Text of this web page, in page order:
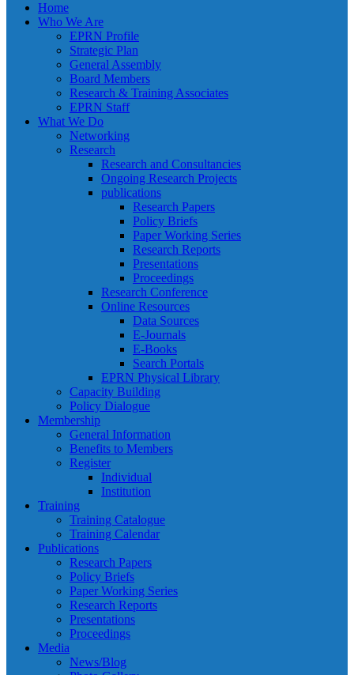
Home
Who We Are
EPRN Profile
Strategic Plan
General Assembly
Board Members
Research & Training Associates
EPRN Staff
What We Do
Networking
Research
Research and Consultancies
Ongoing Research Projects
publications
Research Papers
Policy Briefs
Paper Working Series
Research Reports
Presentations
Proceedings
Research Conference
Online Resources
Data Sources
E-Journals
E-Books
Search Portals
EPRN Physical Library
Capacity Building
Policy Dialogue
Membership
General Information
Benefits to Members
Register
Individual
Institution
Training
Training Catalogue
Training Calendar
Publications
Research Papers
Policy Briefs
Paper Working Series
Research Reports
Presentations
Proceedings
Media
News/Blog